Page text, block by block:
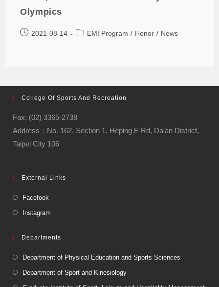
Olympics
2021-08-14 EMI Program / Honor / News
College Of Sports And Recreation
Fax: (02) 3365-2738
Address：No. 162, Section 1, Heping E Rd, Da’an District,
Taipei City 106
External Links
Facefook
Instagram
Departments
Department of Physical Education and Sports Sciences
Department of Sport and Kinesiology